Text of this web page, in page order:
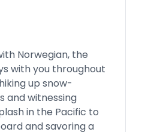
Norwegian, the
with you throughout
up snow-
and witnessing
in the Pacific to
and savoring a